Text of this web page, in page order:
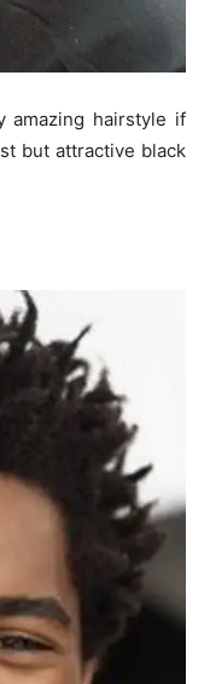
amazing hairstyle if
but attractive black